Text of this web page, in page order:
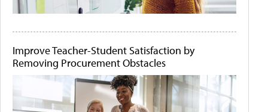
Improve Teacher-Student Satisfaction by
Removing Procurement Obstacles